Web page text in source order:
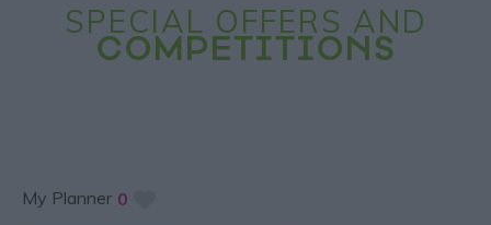
SPECIAL OFFERS AND
COMPETITIONS
My Planner 0